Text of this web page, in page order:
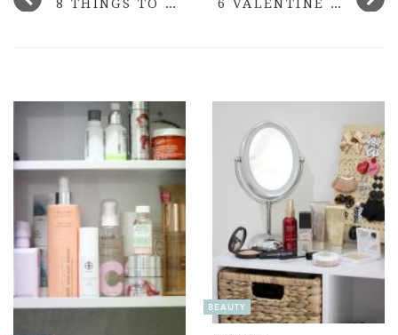
8 THINGS TO DO WHEN VISITING OCEAN GROVE 6 VALENTINE DATE IDEAS THAT YOU CAN DO FOR FREE
BEAUTY